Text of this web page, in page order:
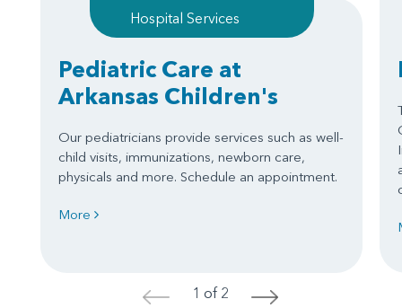
Hospital Services
Pediatric Care at
Arkansas Children's
Our pediatricians provide services such as well-
child visits, immunizations, newborn care,
physicals and more. Schedule an appointment.
More
< 1 of 2 >